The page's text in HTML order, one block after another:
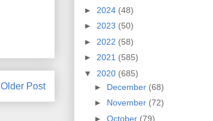
Older Post
► 2024 (48)
► 2023 (50)
► 2022 (58)
► 2021 (585)
▼ 2020 (685)
► December (68)
► November (72)
► October (79)